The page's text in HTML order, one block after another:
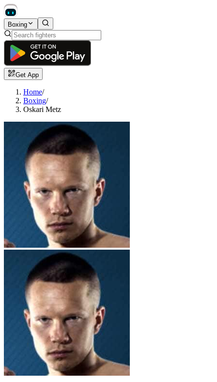
Boxing
Get App
Home/
Boxing/
Oskari Metz